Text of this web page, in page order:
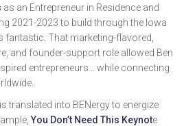
as an Entrepreneur in Residence and
2021-2023 to build through the Iowa
That marketing-flavored,
and founder-support role allowed Ben
entrepreneurs… while connecting
translated into BENergy to energize
You Don’t Need This Keynote